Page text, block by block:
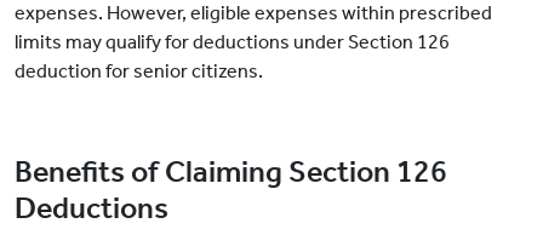
expenses. However, eligible expenses within prescribed
limits may qualify for deductions under Section 126
deduction for senior citizens.
Benefits of Claiming Section 126
Deductions